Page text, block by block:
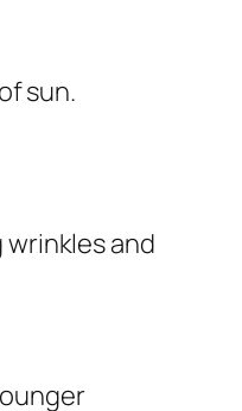
sun.
wrinkles and